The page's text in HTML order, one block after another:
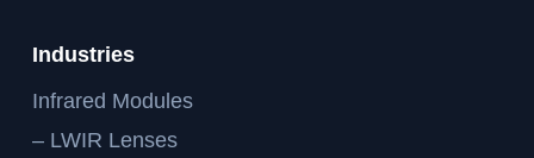
Industries
Infrared Modules
– LWIR Lenses